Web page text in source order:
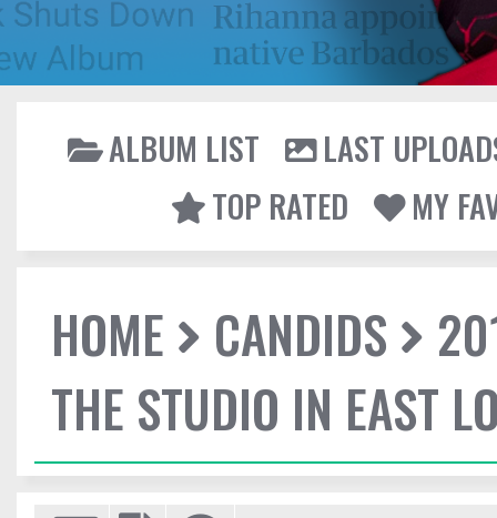
ALBUM LIST
LAST
TOP RATED
MY
HOME CANDIDS
THE STUDIO IN EAST